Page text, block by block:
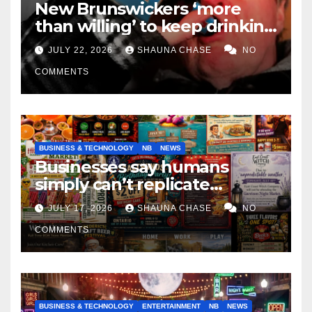
New Brunswickers ‘more
than willing’ to keep drinking
if it helps fight tariffs
JULY 22, 2026 SHAUNA CHASE NO
COMMENTS
BUSINESS & TECHNOLOGY NB NEWS
Businesses say humans
simply can’t replicate
horrifying, uncanny AI art
JULY 17, 2026 SHAUNA CHASE NO
COMMENTS
BUSINESS & TECHNOLOGY ENTERTAINMENT NB NEWS